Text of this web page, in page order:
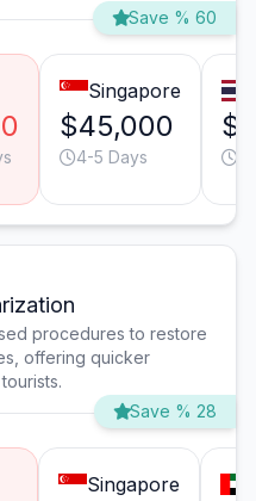
Save % 60
Singapore
$45,000
4-5 Days
procedures to restore
offering quicker
Save % 28
Singapore